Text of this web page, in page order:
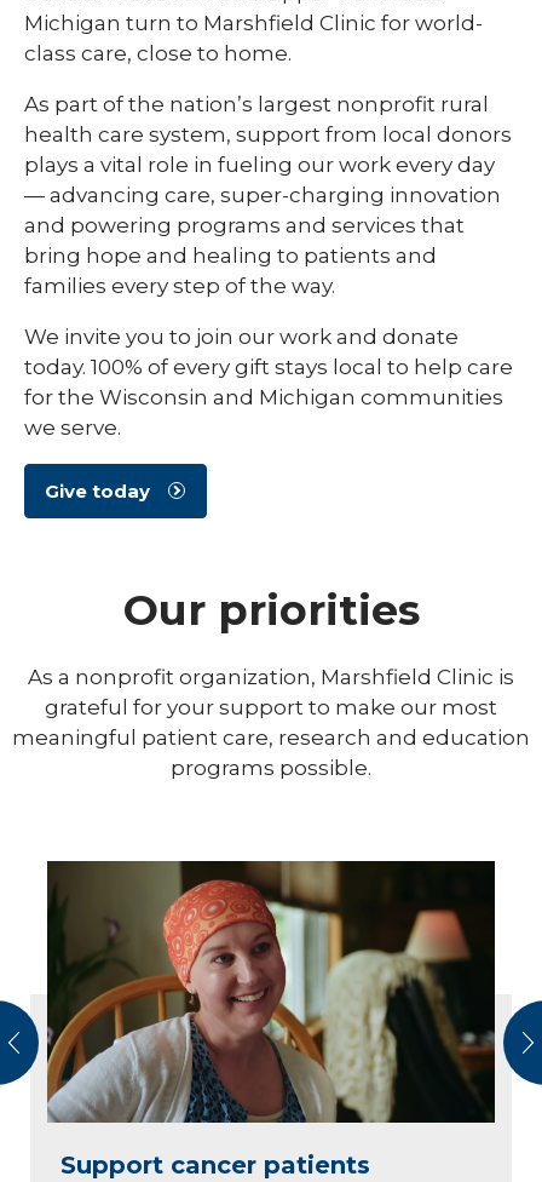
Michigan turn to Marshfield Clinic for world-
class care, close to home.
As part of the nation’s largest nonprofit rural
health care system, support from local donors
plays a vital role in fueling our work every day
— advancing care, super-charging innovation
and powering programs and services that
bring hope and healing to patients and
families every step of the way.
We invite you to join our work and donate
today. 100% of every gift stays local to help care
for the Wisconsin and Michigan communities
we serve.
Give today
Our priorities
As a nonprofit organization, Marshfield Clinic is
grateful for your support to make our most
meaningful patient care, research and education
programs possible.
Support cancer patients